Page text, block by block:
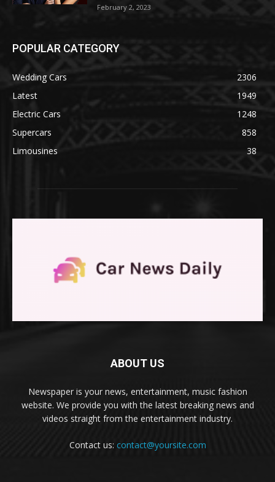
February 2, 2023
POPULAR CATEGORY
Wedding Cars
2306
Latest
1949
Electric Cars
1248
Supercars
858
Limousines
38
ABOUT US
Newspaper is your news, entertainment, music fashion
website. We provide you with the latest breaking news and
videos straight from the entertainment industry.
Contact us: contact@yoursite.com